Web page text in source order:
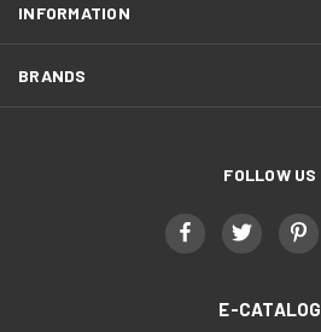
INFORMATION
BRANDS
FOLLOW US
E-CATALOG